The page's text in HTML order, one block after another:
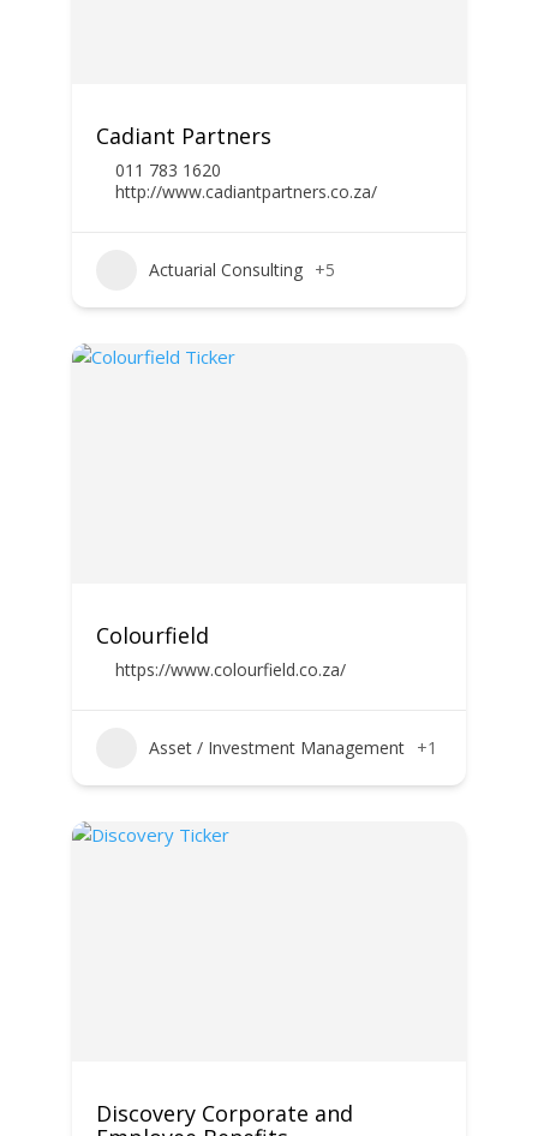
Cadiant Partners
011 783 1620
http://www.cadiantpartners.co.za/
Actuarial Consulting +5
Colourfield
https://www.colourfield.co.za/
Asset / Investment Management +1
Discovery Corporate and